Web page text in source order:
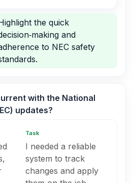
the quick
and
to NEC safety
with the National
updates?
Task
I needed a reliable
system to track
changes and apply